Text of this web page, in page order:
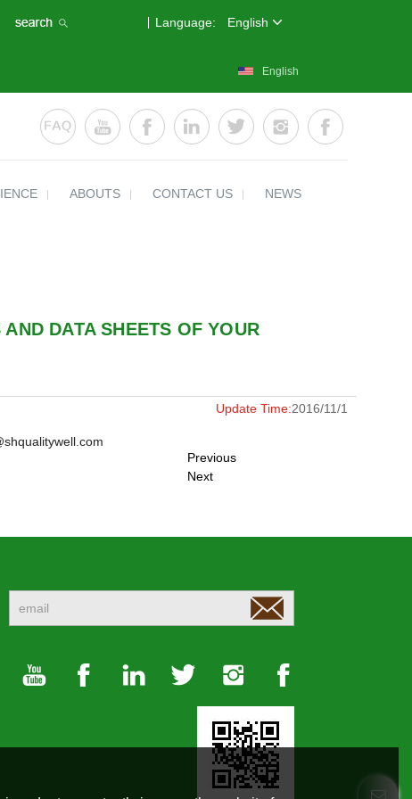
Language: English
English
ABOUTS CONTACT US NEWS
DATA SHEETS OF YOUR
Update Time:2016/11/1
Previous
Next